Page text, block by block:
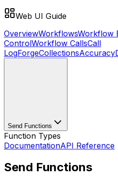
Web UI Guide
OverviewWorkflowsWorkflow
ControlWorkflow CallsCall
LogForgeCollectionsAccuracy
Send Functions
Function Types
DocumentationAPI Reference
Send Functions